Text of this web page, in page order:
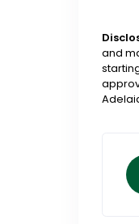
and